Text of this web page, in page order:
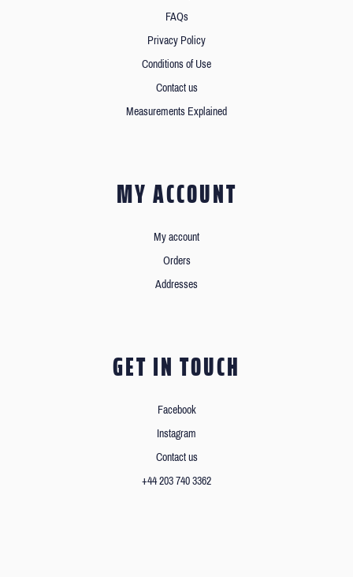
FAQs
Privacy Policy
Conditions of Use
Contact us
Measurements Explained
MY ACCOUNT
My account
Orders
Addresses
GET IN TOUCH
Facebook
Instagram
Contact us
+44 203 740 3362